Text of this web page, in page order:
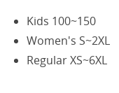
Kids 100~150
Women's S~2XL
Regular XS~6XL